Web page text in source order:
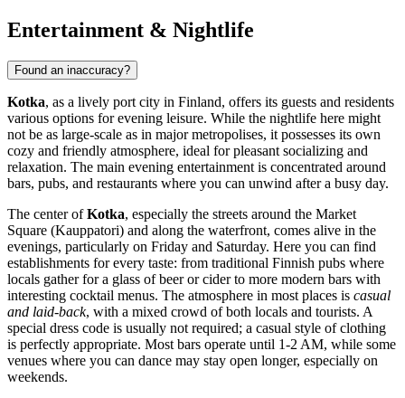
Entertainment & Nightlife
Found an inaccuracy?
Kotka, as a lively port city in Finland, offers its guests and residents
various options for evening leisure. While the nightlife here might
not be as large-scale as in major metropolises, it possesses its own
cozy and friendly atmosphere, ideal for pleasant socializing and
relaxation. The main evening entertainment is concentrated around
bars, pubs, and restaurants where you can unwind after a busy day.
The center ofKotka, especially the streets around the Market
Square (Kauppatori) and along the waterfront, comes alive in the
evenings, particularly on Friday and Saturday. Here you can find
establishments for every taste: from traditional Finnish pubs where
locals gather for a glass of beer or cider to more modern bars with
interesting cocktail menus. The atmosphere in most places is casual
and laid-back, with a mixed crowd of both locals and tourists. A
special dress code is usually not required; a casual style of clothing
is perfectly appropriate. Most bars operate until 1-2 AM, while some
venues where you can dance may stay open longer, especially on
weekends.